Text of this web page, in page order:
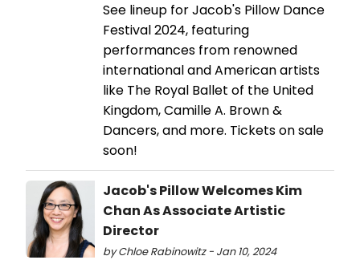
See lineup for Jacob's Pillow Dance
Festival 2024, featuring
performances from renowned
international and American artists
like The Royal Ballet of the United
Kingdom, Camille A. Brown &
Dancers, and more. Tickets on sale
soon!
Jacob's Pillow Welcomes Kim
Chan As Associate Artistic
Director
by Chloe Rabinowitz - Jan 10, 2024